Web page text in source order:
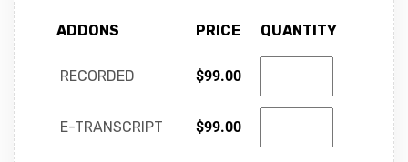
ADDONS PRICE QUANTITY
RECORDED $99.00
E-TRANSCRIPT $99.00